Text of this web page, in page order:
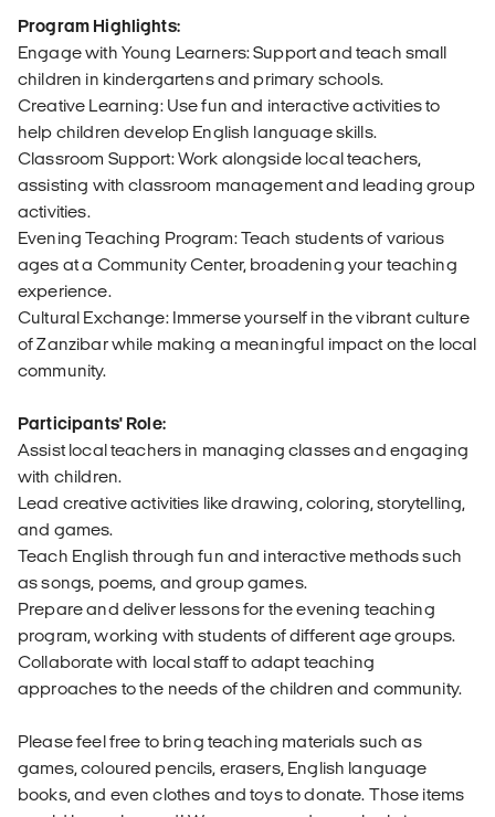
Program Highlights:
Engage with Young Learners: Support and teach small
children in kindergartens and primary schools.
Creative Learning: Use fun and interactive activities to
help children develop English language skills.
Classroom Support: Work alongside local teachers,
assisting with classroom management and leading group
activities.
Evening Teaching Program: Teach students of various
ages at a Community Center, broadening your teaching
experience.
Cultural Exchange: Immerse yourself in the vibrant culture
of Zanzibar while making a meaningful impact on the local
community.
Participants' Role:
Assist local teachers in managing classes and engaging
with children.
Lead creative activities like drawing, coloring, storytelling,
and games.
Teach English through fun and interactive methods such
as songs, poems, and group games.
Prepare and deliver lessons for the evening teaching
program, working with students of different age groups.
Collaborate with local staff to adapt teaching
approaches to the needs of the children and community.
Please feel free to bring teaching materials such as
games, coloured pencils, erasers, English language
books, and even clothes and toys to donate. Those items